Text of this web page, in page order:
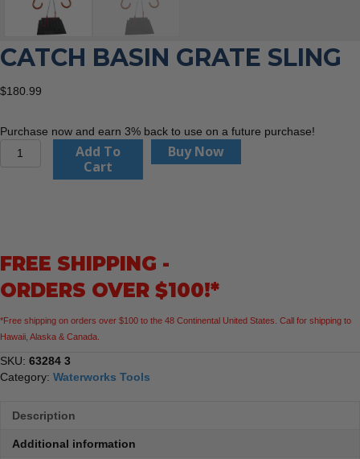
CATCH BASIN GRATE SLING
$180.99
Purchase now and earn 3% back to use on a future purchase!
Catch
Add To
Cart
Buy Now
FREE SHIPPING -
ORDERS OVER $100!*
*Free shipping on orders over $100 to the 48 Continental United States. Call for shipping to
Hawaii, Alaska & Canada.
SKU: 63284 3
Category: Waterworks Tools
Description
Additional information